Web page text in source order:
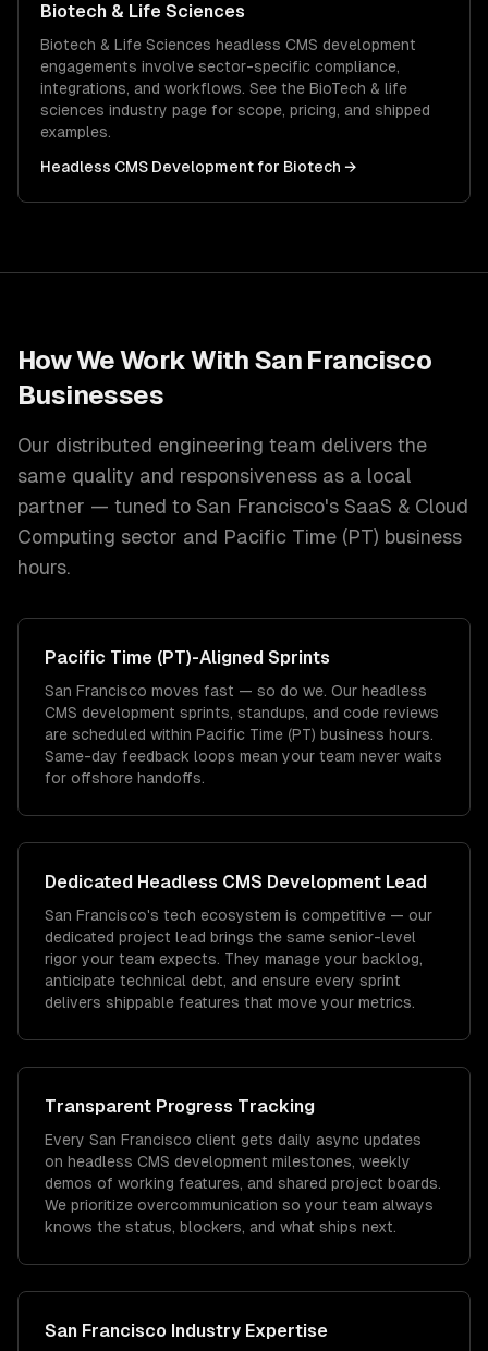
Biotech & Life Sciences
Biotech & Life Sciences headless CMS development
engagements involve sector-specific compliance,
integrations, and workflows. See the BioTech & life
sciences industry page for scope, pricing, and shipped
examples.
Headless CMS Development for Biotech →
How We Work With San Francisco
Businesses
Our distributed engineering team delivers the
same quality and responsiveness as a local
partner — tuned to San Francisco's SaaS & Cloud
Computing sector and Pacific Time (PT) business
hours.
Pacific Time (PT)-Aligned Sprints
San Francisco moves fast — so do we. Our headless
CMS development sprints, standups, and code reviews
are scheduled within Pacific Time (PT) business hours.
Same-day feedback loops mean your team never waits
for offshore handoffs.
Dedicated Headless CMS Development Lead
San Francisco's tech ecosystem is competitive — our
dedicated project lead brings the same senior-level
rigor your team expects. They manage your backlog,
anticipate technical debt, and ensure every sprint
delivers shippable features that move your metrics.
Transparent Progress Tracking
Every San Francisco client gets daily async updates
on headless CMS development milestones, weekly
demos of working features, and shared project boards.
We prioritize overcommunication so your team always
knows the status, blockers, and what ships next.
San Francisco Industry Expertise